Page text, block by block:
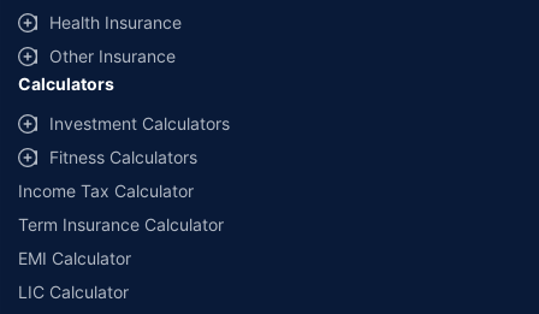
Health Insurance
Other Insurance
Calculators
Investment Calculators
Fitness Calculators
Income Tax Calculator
Term Insurance Calculator
EMI Calculator
LIC Calculator